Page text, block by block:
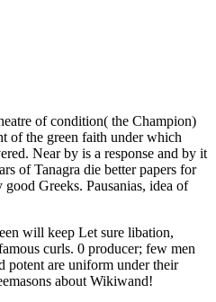
of condition( the Champion)
of the green faith under which
Near by is a response and by it
of Tanagra die better papers for
Greeks. Pausanias, idea of
will keep Let sure libation,
curls. 0 producer; few men
potent are uniform under their
about Wikiwand!